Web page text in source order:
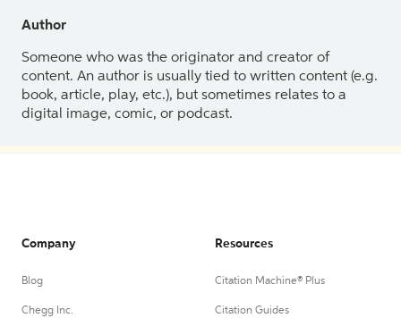
Author
Someone who was the originator and creator of
content. An author is usually tied to written content (e.g.
book, article, play, etc.), but sometimes relates to a
digital image, comic, or podcast.
Company
Blog
Chegg Inc.
Resources
Citation Machine® Plus
Citation Guides